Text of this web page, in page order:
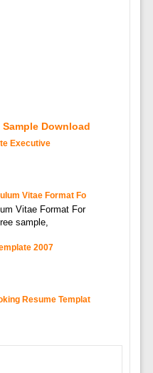
Download
Executive
Vitae Format Fo
Vitae Format For
sample,
2007
Resume Templat